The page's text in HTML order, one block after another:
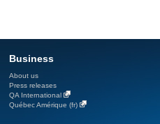
Business
About us
Press releases
QA International
Québec Amérique (fr)